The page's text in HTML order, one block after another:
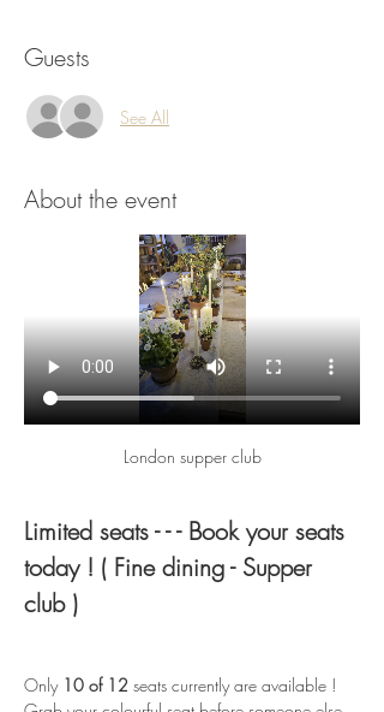
Guests
See All
About the event
London supper club
Limited seats - - - Book your seats
today ! ( Fine dining - Supper
club )
Only 10 of 12 seats currently are available !